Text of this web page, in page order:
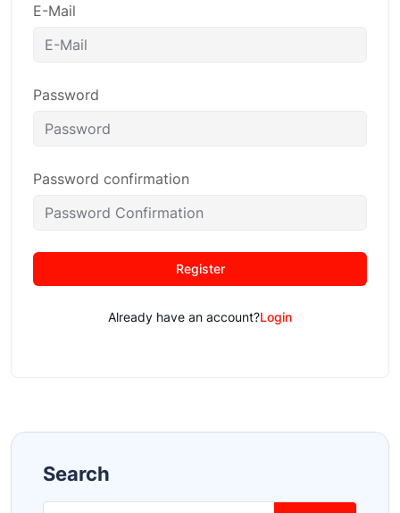
E-Mail
Password
Password confirmation
Register
Already have an account?Login
Search